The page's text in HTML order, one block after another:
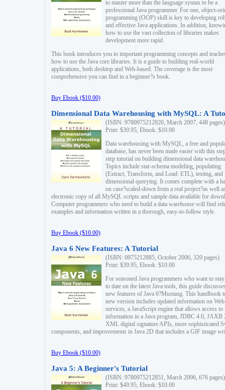
to master more than the language syntax to be a
professional Java programmer. For one, object-
programming (OOP) skill is key to developing
and effective Java applications. In addition,
how to use the vast collection of libraries makes
development more rapid.
This book introduces you to important programming concepts and
how to use the Java core libraries. It is a guide to building real-world
applications, both desktop and Web-based. The coverage is the most
comprehensive you can find in a beginner?s book.
Buy Ebook ($10.00)
Dimensional Data Warehousing with MySQL: A
(ISBN: 9780975212820, March 2007, 448 pages)
Print: $39.95, Ebook: $10.00
Data warehousing with MySQL, a free and
database, has never been made easier with this
step tutorial on building dimensional data
Topics include star-schema modeling, populating
(Extract, Transform, and Load: ETL), testing, and
dimensional querying. It comes complete with a
on case?scaled-down from a real project?as well
electronic copy of all MySQL scripts and sample data available for
Computer programmers who need to build a data warehouse will find
examples and information written in a thorough, easy-to-follow style.
Buy Ebook ($10.00)
Java 6 New Features: A Tutorial
(ISBN: 0975212885, October 2006, 320 pages)
Print: $39.95, Ebook: $10.00
For seasoned Java programmers who want to
to date on the latest Java tools, this guide
new features of Java 6?Mustang. This handbook
new version includes updated information on Web
services, a JavaScript engine that allows access to
information in a Java program, JDBC 4.0, JAXB
XML digital signature APIs, more sophisticated
components, and improvements in Java 2D that includes a GIF image
Buy Ebook ($10.00)
Java 5: A Beginner's Tutorial
(ISBN: 9780975212851, March 2006, 676 pages)
Print: $49.95, Ebook: $10.00